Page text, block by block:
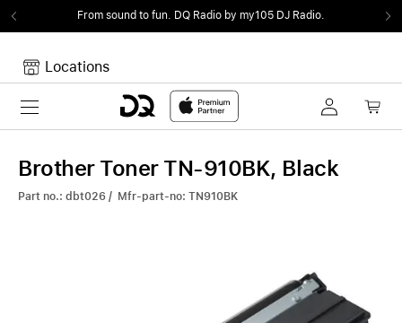
From sound to fun. DQ Radio by my105 DJ Radio.
Locations
Toggle navigation
Your Cart is empty.
Brother Toner TN-910BK, Black
Part no.: dbt026 / Mfr-part-no: TN910BK